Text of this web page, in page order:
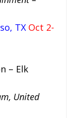
TX Oct 2-
– Elk
United